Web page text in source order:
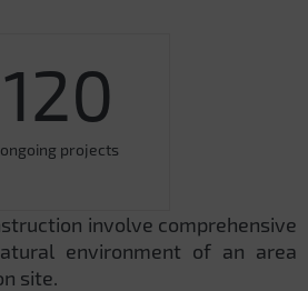
120
ongoing projects
involve comprehensive
environment of an area
site.